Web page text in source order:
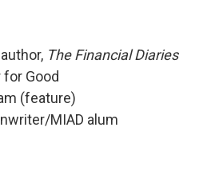
The Financial Diaries
for Good
(feature)
MIAD alum